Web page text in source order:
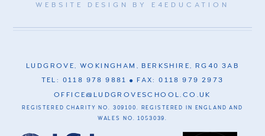
WEBSITE DESIGN BY E4EDUCATION
LUDGROVE, WOKINGHAM, BERKSHIRE, RG40 3AB
TEL: 0118 978 9881
FAX: 0118 979 2973
OFFICE@LUDGROVESCHOOL.CO.UK
REGISTERED CHARITY NO. 309100. REGISTERED IN ENGLAND AND
WALES NO. 1053039.